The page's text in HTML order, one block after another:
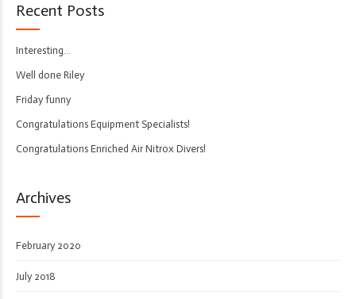
Recent Posts
Interesting…
Well done Riley
Friday funny
Congratulations Equipment Specialists!
Congratulations Enriched Air Nitrox Divers!
Archives
February 2020
July 2018